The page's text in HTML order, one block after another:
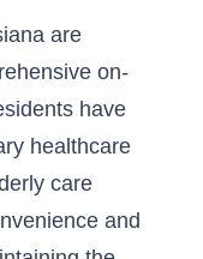
are
on-
have
healthcare
care
and